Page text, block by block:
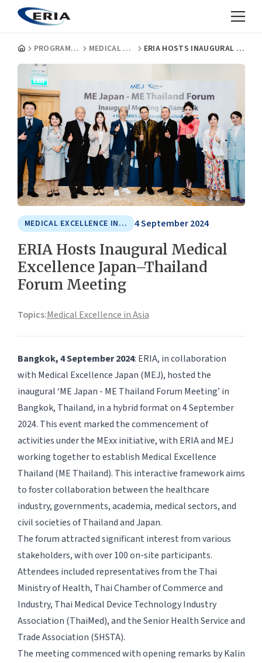
PROGRAMMES MEDICAL EXCELLENCE IN ASIA ERIA HOSTS INAUGURAL MEDICAL EXCELLENCE JAPAN–THAILAND FORUM MEETING
MEDICAL EXCELLENCE IN ASIA 4 September 2024
ERIA Hosts Inaugural Medical
Excellence Japan–Thailand
Forum Meeting
Topics:Medical Excellence in Asia
Bangkok, 4 September 2024: ERIA, in collaboration
with Medical Excellence Japan (MEJ), hosted the
inaugural ‘ME Japan - ME Thailand Forum Meeting’ in
Bangkok, Thailand, in a hybrid format on 4 September
2024. This event marked the commencement of
activities under the MExx initiative, with ERIA and MEJ
working together to establish Medical Excellence
Thailand (ME Thailand). This interactive framework aims
to foster collaboration between the healthcare
industry, governments, academia, medical sectors, and
civil societies of Thailand and Japan.
The forum attracted significant interest from various
stakeholders, with over 100 on-site participants.
Attendees included representatives from the Thai
Ministry of Health, Thai Chamber of Commerce and
Industry, Thai Medical Device Technology Industry
Association (ThaiMed), and the Senior Health Service and
Trade Association (SHSTA).
The meeting commenced with opening remarks by Kalin